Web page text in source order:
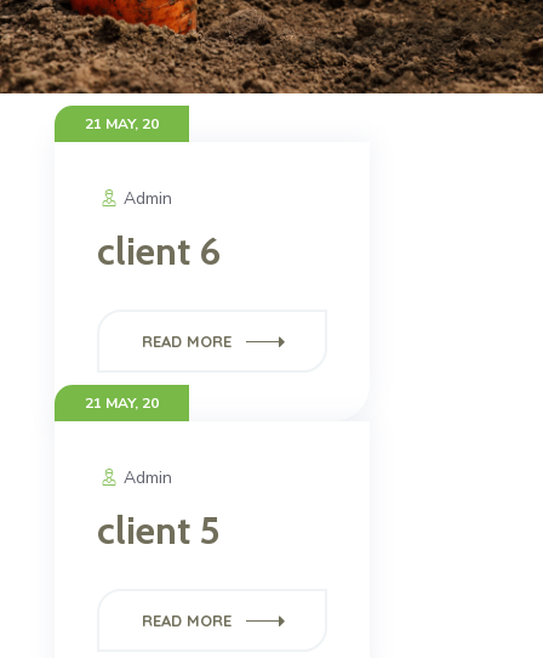
21 MAY, 20
Admin
client 6
READ MORE
21 MAY, 20
Admin
client 5
READ MORE